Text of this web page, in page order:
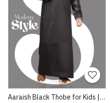
Aaraish Black Thobe for Kids | Omani Half Sleeve Jubba | Lightweight & Breathable Fabric | Regular Fit Premium Imported Quality for Kids | Traditional Dress Black